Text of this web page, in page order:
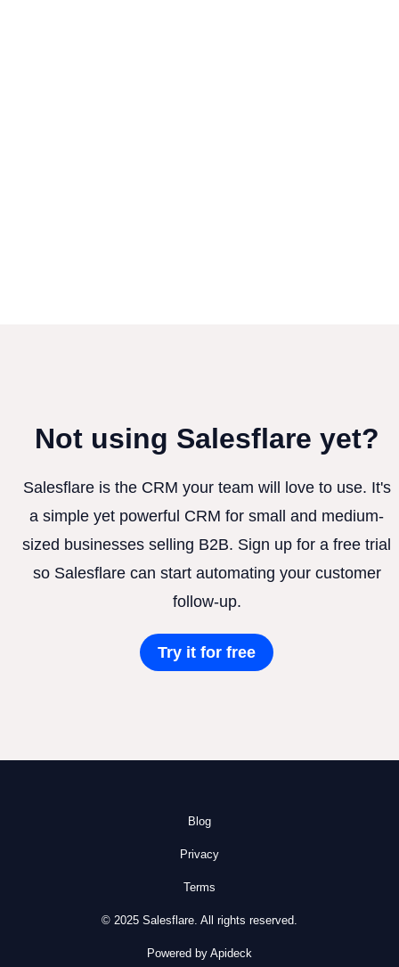
Not using Salesflare yet?
Salesflare is the CRM your team will love to use. It's
a simple yet powerful CRM for small and medium-
sized businesses selling B2B. Sign up for a free trial
so Salesflare can start automating your customer
follow-up.
Try it for free
Blog
Privacy
Terms
© 2025 Salesflare. All rights reserved.
Powered by Apideck